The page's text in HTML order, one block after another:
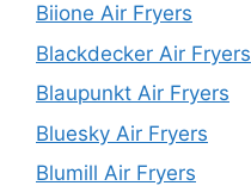
Biione Air Fryers
Blackdecker Air Fryers
Blaupunkt Air Fryers
Bluesky Air Fryers
Blumill Air Fryers